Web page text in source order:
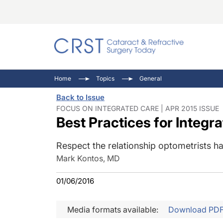
Cornea
Ocular
Pupil
Inside
Video
Home Topics General
Back to Issue
FOCUS ON INTEGRATED CARE | APR 2015 ISSUE
Best Practices for
Respect the relationship optometrists
Mark Kontos, MD
01/06/2016
Media formats available: Download